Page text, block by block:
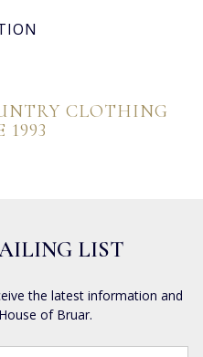
CLOTHING
1993
LIST
the latest information and
of Bruar.